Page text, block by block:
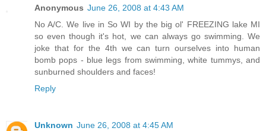
Anonymous June 26, 2008 at 4:43 AM
No A/C. We live in So WI by the big ol' FREEZING lake MI
so even though it's hot, we can always go swimming. We
joke that for the 4th we can turn ourselves into human
bomb pops - blue legs from swimming, white tummys, and
sunburned shoulders and faces!
Reply
Unknown June 26, 2008 at 4:45 AM